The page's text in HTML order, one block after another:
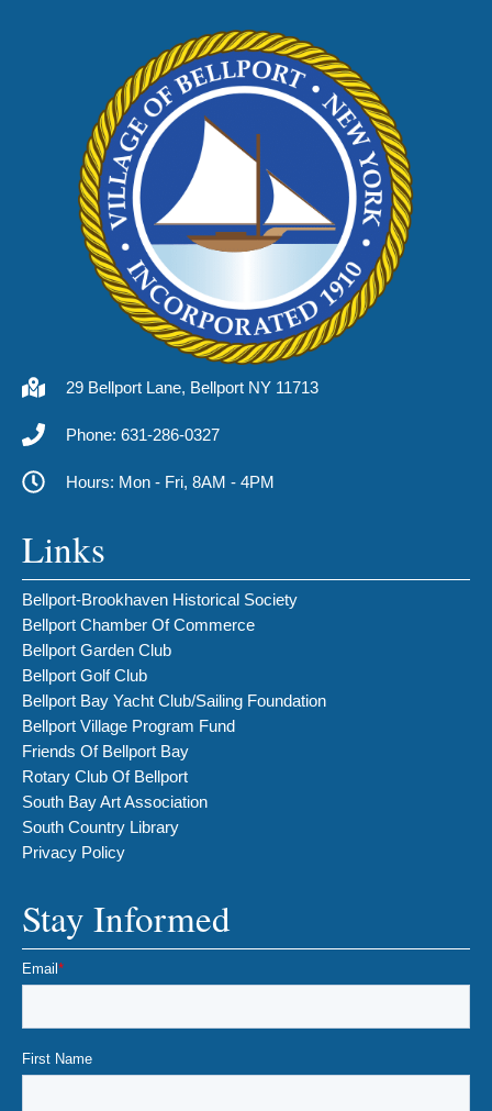
29 Bellport Lane, Bellport NY 11713
Phone: 631-286-0327
Hours: Mon - Fri, 8AM - 4PM
Links
Bellport-Brookhaven Historical Society
Bellport Chamber Of Commerce
Bellport Garden Club
Bellport Golf Club
Bellport Bay Yacht Club/Sailing Foundation
Bellport Village Program Fund
Friends Of Bellport Bay
Rotary Club Of Bellport
South Bay Art Association
South Country Library
Privacy Policy
Stay Informed